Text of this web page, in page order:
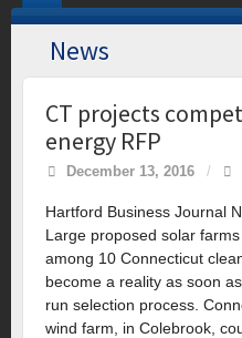
News
CT projects
energy RFP
December 13, 2016 /
Hartford Business Journal
Large proposed solar
among 10 Connecticut
become a reality as soon
run selection process.
wind farm, in Colebrook,